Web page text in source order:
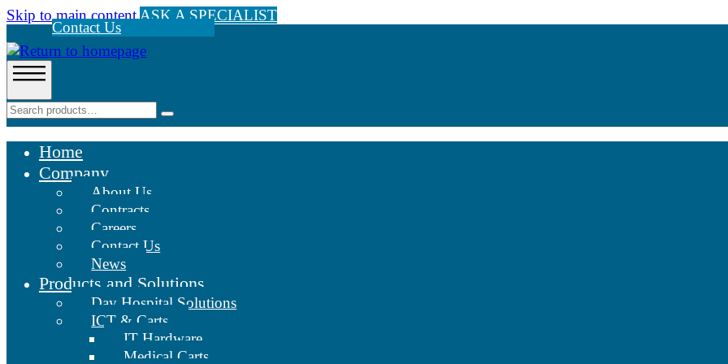
Skip to main content ASK A SPECIALIST
Contact Us
Home
Company
About Us
Contracts
Careers
Contact Us
News
Products and Solutions
Day Hospital Solutions
ICT & Carts
IT Hardware
Medical Carts